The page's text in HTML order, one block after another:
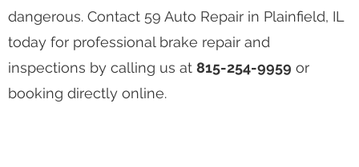
dangerous. Contact 59 Auto Repair in Plainfield, IL
today for professional brake repair and
inspections by calling us at 815-254-9959 or
booking directly online.